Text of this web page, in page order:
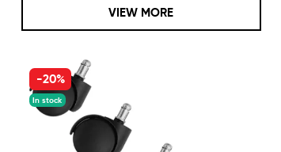
VIEW MORE
-20%
In stock